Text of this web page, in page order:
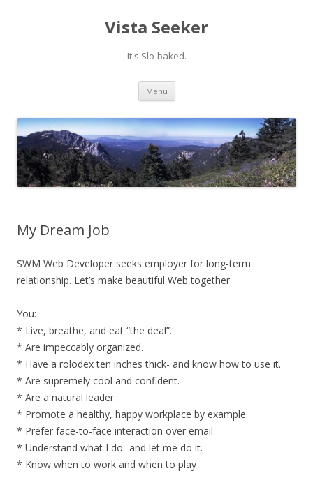
Vista Seeker
It's Slo-baked.
Menu Skip
content
My Dream Job
SWM Web Developer seeks employer for long-term
relationship. Let’s make beautiful Web together.
You:
* Live, breathe, and eat “the deal”.
* Are impeccably organized.
* Have a rolodex ten inches thick- and know how to use it.
* Are supremely cool and confident.
* Are a natural leader.
* Promote a healthy, happy workplace by example.
* Prefer face-to-face interaction over email.
* Understand what I do- and let me do it.
* Know when to work and when to play